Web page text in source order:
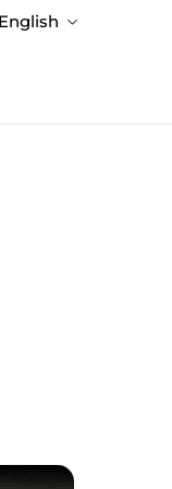
English